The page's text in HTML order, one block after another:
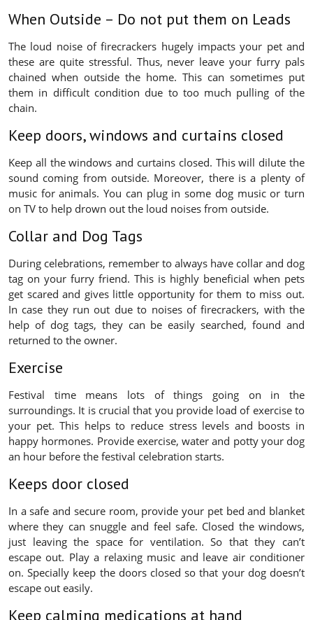
When Outside – Do not put them on Leads
The loud noise of firecrackers hugely impacts your pet and
these are quite stressful. Thus, never leave your furry pals
chained when outside the home. This can sometimes put
them in difficult condition due to too much pulling of the
chain.
Keep doors, windows and curtains closed
Keep all the windows and curtains closed. This will dilute the
sound coming from outside. Moreover, there is a plenty of
music for animals. You can plug in some dog music or turn
on TV to help drown out the loud noises from outside.
Collar and Dog Tags
During celebrations, remember to always have collar and dog
tag on your furry friend. This is highly beneficial when pets
get scared and gives little opportunity for them to miss out.
In case they run out due to noises of firecrackers, with the
help of dog tags, they can be easily searched, found and
returned to the owner.
Exercise
Festival time means lots of things going on in the
surroundings. It is crucial that you provide load of exercise to
your pet. This helps to reduce stress levels and boosts in
happy hormones. Provide exercise, water and potty your dog
an hour before the festival celebration starts.
Keeps door closed
In a safe and secure room, provide your pet bed and blanket
where they can snuggle and feel safe. Closed the windows,
just leaving the space for ventilation. So that they can’t
escape out. Play a relaxing music and leave air conditioner
on. Specially keep the doors closed so that your dog doesn’t
escape out easily.
Keep calming medications at hand